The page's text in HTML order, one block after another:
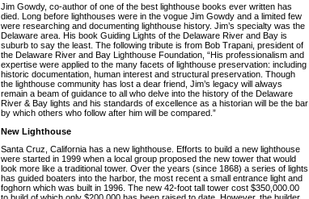
Jim Gowdy, co-author of one of the best lighthouse books ever written has
died. Long before lighthouses were in the vogue Jim Gowdy and a limited few
were researching and documenting lighthouse history. Jim’s specialty was the
Delaware area. His book Guiding Lights of the Delaware River and Bay is
suburb to say the least. The following tribute is from Bob Trapani, president of
the Delaware River and Bay Lighthouse Foundation, “His professionalism and
expertise were applied to the many facets of lighthouse preservation: including
historic documentation, human interest and structural preservation. Though
the lighthouse community has lost a dear friend, Jim’s legacy will always
remain a beam of guidance to all who delve into the history of the Delaware
River & Bay lights and his standards of excellence as a historian will be the bar
by which others who follow after him will be compared.”
New Lighthouse
Santa Cruz, California has a new lighthouse. Efforts to build a new lighthouse
were started in 1999 when a local group proposed the new tower that would
look more like a traditional tower. Over the years (since 1868) a series of lights
has guided boaters into the harbor, the most recent a small entrance light and
foghorn which was built in 1996. The new 42-foot tall tower cost $350,000.00